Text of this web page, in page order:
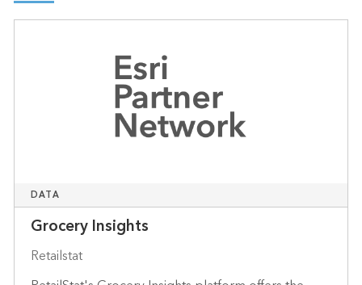
DATA
Grocery Insights
Retailstat